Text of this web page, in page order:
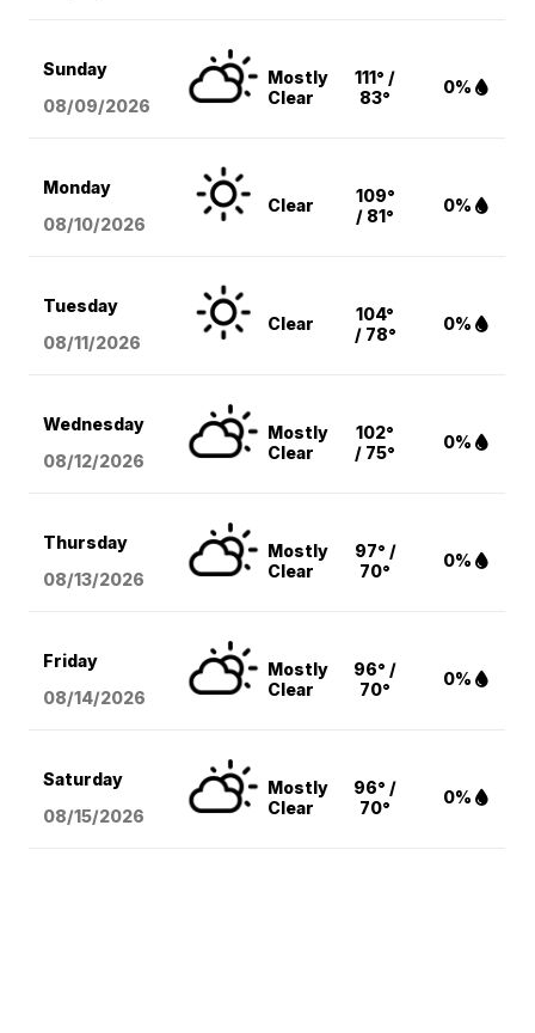
Sunday
08/09/2026
Mostly
Clear
111° /
83°
0%
Monday
08/10/2026
Clear
109°
/ 81°
0%
Tuesday
08/11/2026
Clear
104°
/ 78°
0%
Wednesday
08/12/2026
Mostly
Clear
102°
/ 75°
0%
Thursday
08/13/2026
Mostly
Clear
97° /
70°
0%
Friday
08/14/2026
Mostly
Clear
96° /
70°
0%
Saturday
08/15/2026
Mostly
Clear
96° /
70°
0%